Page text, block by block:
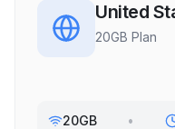
United
20GB Plan
20GB •